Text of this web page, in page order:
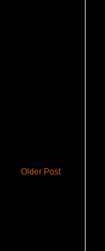
Older Post